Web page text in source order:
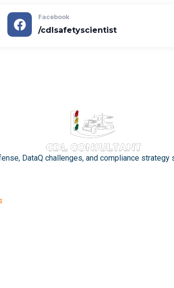
Facebook
/cdlsafetyscientist
DataQ challenges, and compliance strategy